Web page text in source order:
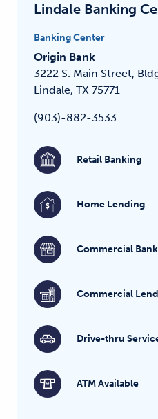
Lindale Banking
Banking Center
Origin Bank
3222 S. Main Street,
Lindale, TX 75771
(903)-882-3533
Retail Banking
Home Lending
Commercial
Commercial
Drive-thru
ATM Available